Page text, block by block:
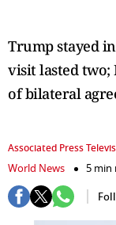
Trump stayed
visit lasted two;
of bilateral
Associated Press
World News
5 min